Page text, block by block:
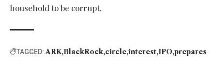
household to be corrupt.
TAGGED: ARK BlackRock circle interest IPO prepares